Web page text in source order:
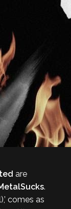
are
.
comes as